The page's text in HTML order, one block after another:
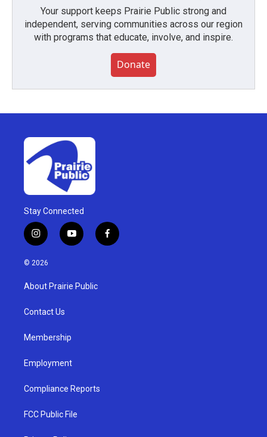
Your support keeps Prairie Public strong and
independent, serving communities across our region
with programs that educate, involve, and inspire.
Donate
Stay Connected
i
n
s
g
a
y
o
u
b
f
a
© 2026
About Prairie Public
Contact Us
Membership
Employment
Compliance Reports
FCC Public File